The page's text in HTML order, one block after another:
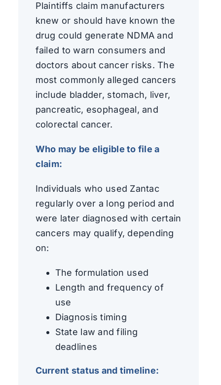
Plaintiffs claim manufacturers
knew or should have known the
drug could generate NDMA and
failed to warn consumers and
doctors about cancer risks. The
most commonly alleged cancers
include bladder, stomach, liver,
pancreatic, esophageal, and
colorectal cancer.
Who may be eligible to file a
claim:
Individuals who used Zantac
regularly over a long period and
were later diagnosed with certain
cancers may qualify, depending
on:
The formulation used
Length and frequency of
use
Diagnosis timing
State law and filing
deadlines
Current status and timeline: